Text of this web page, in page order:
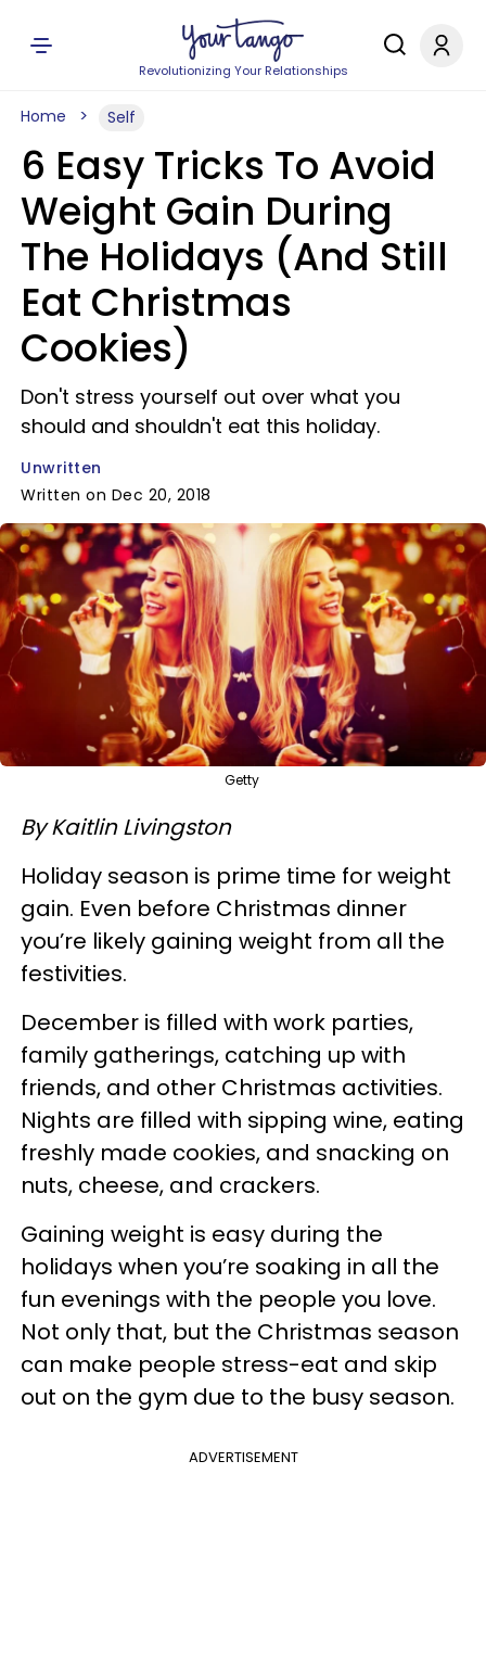
Revolutionizing Your Relationships
Home Self
6 Easy Tricks To Avoid
Weight Gain During
The Holidays (And Still
Eat Christmas
Cookies)
Don't stress yourself out over what you
should and shouldn't eat this holiday.
Unwritten
Written on Dec 20, 2018
Getty
By Kaitlin Livingston
Holiday season is prime time for weight
gain. Even before Christmas dinner
you’re likely gaining weight from all the
festivities.
December is filled with work parties,
family gatherings, catching up with
friends, and other Christmas activities.
Nights are filled with sipping wine, eating
freshly made cookies, and snacking on
nuts, cheese, and crackers.
Gaining weight is easy during the
holidays when you’re soaking in all the
fun evenings with the people you love.
Not only that, but the Christmas season
can make people stress-eat and skip
out on the gym due to the busy season.
ADVERTISEMENT